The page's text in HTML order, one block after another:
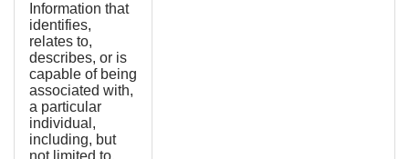
Information that
identifies,
relates to,
describes, or is
capable of being
associated with,
a particular
individual,
including, but
not limited to,